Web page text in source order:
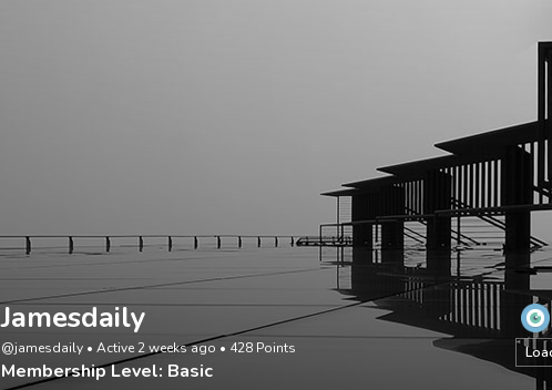
Jamesdaily
@jamesdaily • Active 2 weeks ago • 428 Points
Membership Level: Basic